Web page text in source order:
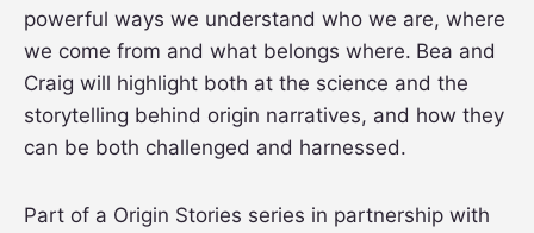
powerful ways we understand who we are, where
we come from and what belongs where. Bea and
Craig will highlight both at the science and the
storytelling behind origin narratives, and how they
can be both challenged and harnessed.
Part of a Origin Stories series in partnership with